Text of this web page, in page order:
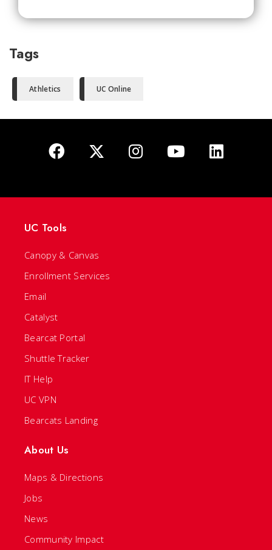
Tags
Athletics UC Online
UC Tools
Canopy & Canvas
Enrollment Services
Email
Catalyst
Bearcat Portal
Shuttle Tracker
IT Help
UC VPN
Bearcats Landing
About Us
Maps & Directions
Jobs
News
Community Impact